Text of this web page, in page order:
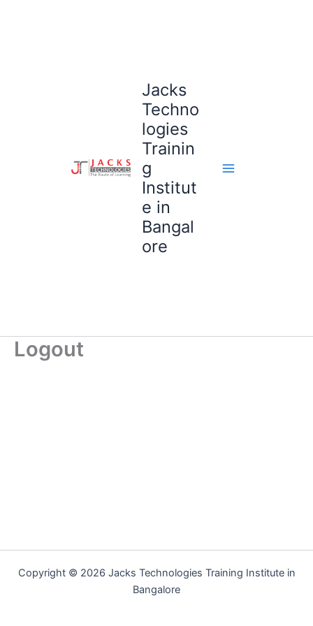
Jacks
Techno
logies
Trainin
g
Institut
e in
Bangal
ore
Logout
Copyright © 2026 Jacks Technologies Training Institute in
Bangalore